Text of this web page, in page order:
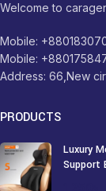
Welcome to
Mobile:
Mobile:
Address: 66,New
PRODUCTS
Luxury
Support